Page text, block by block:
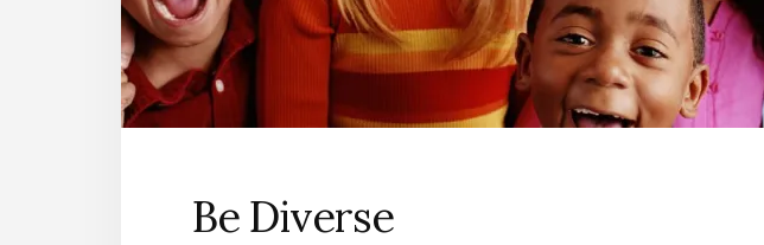
Be Diverse